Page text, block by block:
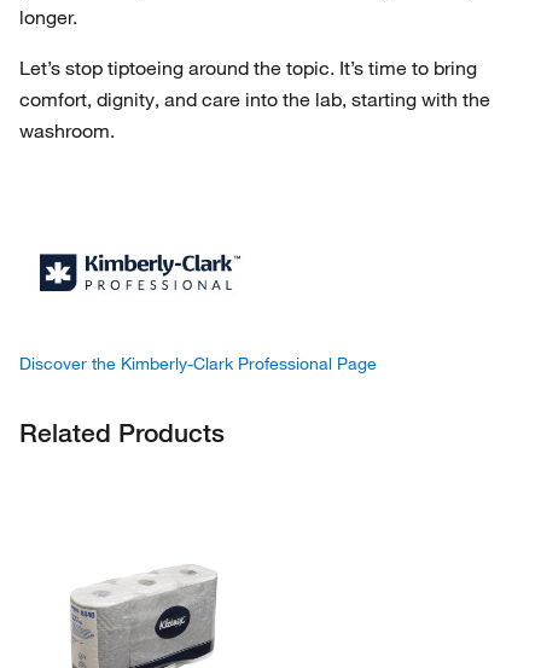
longer.
Let’s stop tiptoeing around the topic. It’s time to bring
comfort, dignity, and care into the lab, starting with the
washroom.
Discover the Kimberly-Clark Professional Page
Related Products